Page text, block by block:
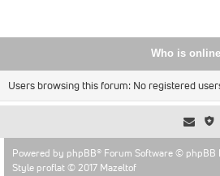
Who is online
Users browsing this forum: No registered
Powered by phpBB® Forum Software © phpBB
Style proflat © 2017 Mazeltof